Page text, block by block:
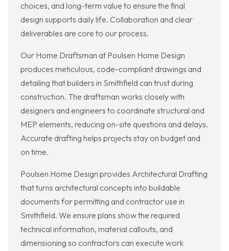
choices, and long-term value to ensure the final
design supports daily life. Collaboration and clear
deliverables are core to our process.
Our Home Draftsman at Poulsen Home Design
produces meticulous, code-compliant drawings and
detailing that builders in Smithfield can trust during
construction. The draftsman works closely with
designers and engineers to coordinate structural and
MEP elements, reducing on-site questions and delays.
Accurate drafting helps projects stay on budget and
on time.
Poulsen Home Design provides Architectural Drafting
that turns architectural concepts into buildable
documents for permitting and contractor use in
Smithfield. We ensure plans show the required
technical information, material callouts, and
dimensioning so contractors can execute work